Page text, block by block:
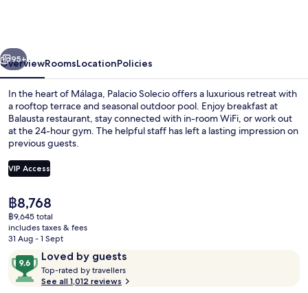
Hotel
of
the
World
Next
95+
OverviewRoomsLocationPolicies
In the heart of Málaga, Palacio Solecio offers a luxurious retreat with
a rooftop terrace and seasonal outdoor pool. Enjoy breakfast at
Balausta restaurant, stay connected with in-room WiFi, or work out
at the 24-hour gym. The helpful staff has left a lasting impression on
previous guests.
VIP Access
The
current
price
is
฿8,768
฿9,645 total
includes taxes & fees
31 Aug - 1 Sept
ReviewsLoved by guests
9.6
out
of
Top-rated by travellers
o
See all 1,012 reviews